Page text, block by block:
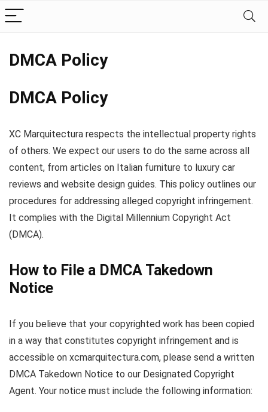
DMCA Policy
DMCA Policy
XC Marquitectura respects the intellectual property rights
of others. We expect our users to do the same across all
content, from articles on Italian furniture to luxury car
reviews and website design guides. This policy outlines our
procedures for addressing alleged copyright infringement.
It complies with the Digital Millennium Copyright Act
(DMCA).
How to File a DMCA Takedown
Notice
If you believe that your copyrighted work has been copied
in a way that constitutes copyright infringement and is
accessible on xcmarquitectura.com, please send a written
DMCA Takedown Notice to our Designated Copyright
Agent. Your notice must include the following information: